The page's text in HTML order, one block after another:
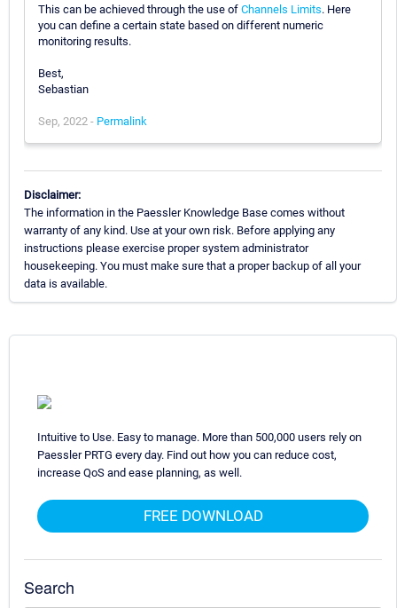
This can be achieved through the use of Channels Limits. Here
you can define a certain state based on different numeric
monitoring results.
Best,
Sebastian
Sep, 2022 - Permalink
Disclaimer:
The information in the Paessler Knowledge Base comes without
warranty of any kind. Use at your own risk. Before applying any
instructions please exercise proper system administrator
housekeeping. You must make sure that a proper backup of all your
data is available.
Intuitive to Use. Easy to manage. More than 500,000 users rely on
Paessler PRTG every day. Find out how you can reduce cost,
increase QoS and ease planning, as well.
FREE DOWNLOAD
Search